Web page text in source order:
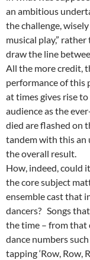
an ambitious
the challenge,
musical play,”
draw the line
All the more credit,
performance of this
at times gives rise
audience as the
died are flashed on
tandem with this an
the overall result.
How, indeed, could
the core subject
ensemble cast that
dancers? Songs
the time – from that
dance numbers such
tapping ‘Row, Row,